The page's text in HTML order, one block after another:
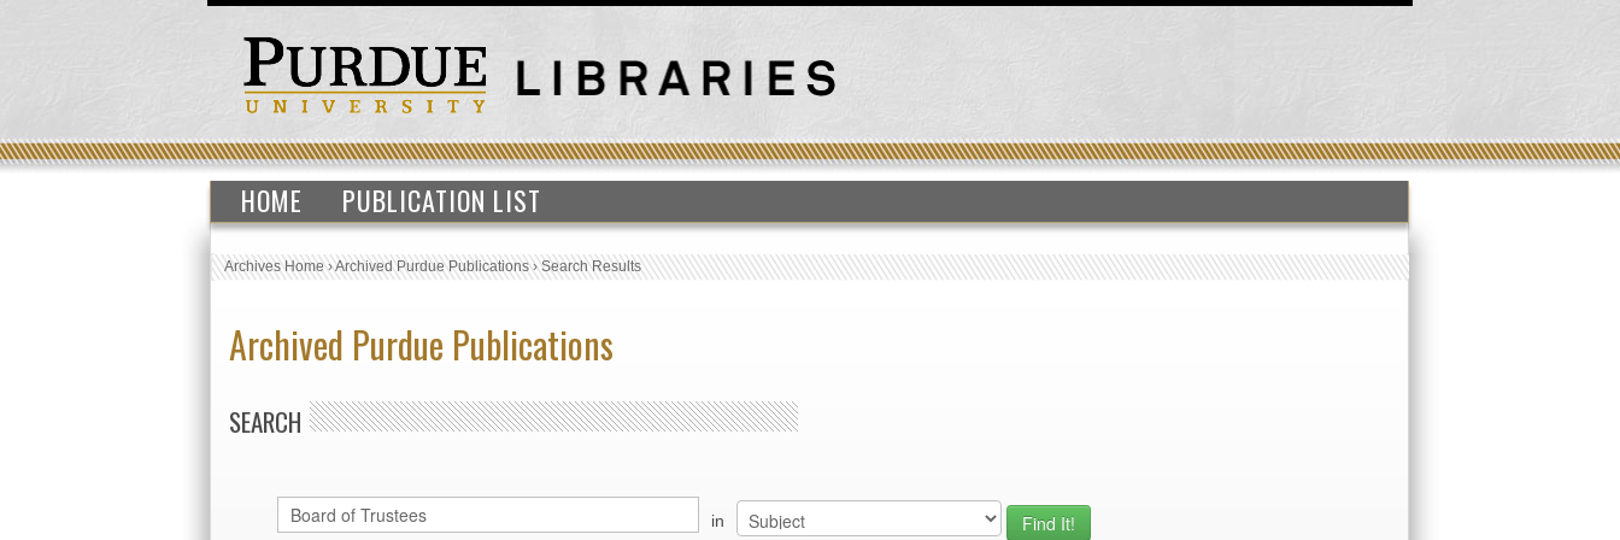
HOME PUBLICATION LIST
Archives Home›Archived Purdue Publications›Search Results
Archived Purdue Publications
SEARCH
in